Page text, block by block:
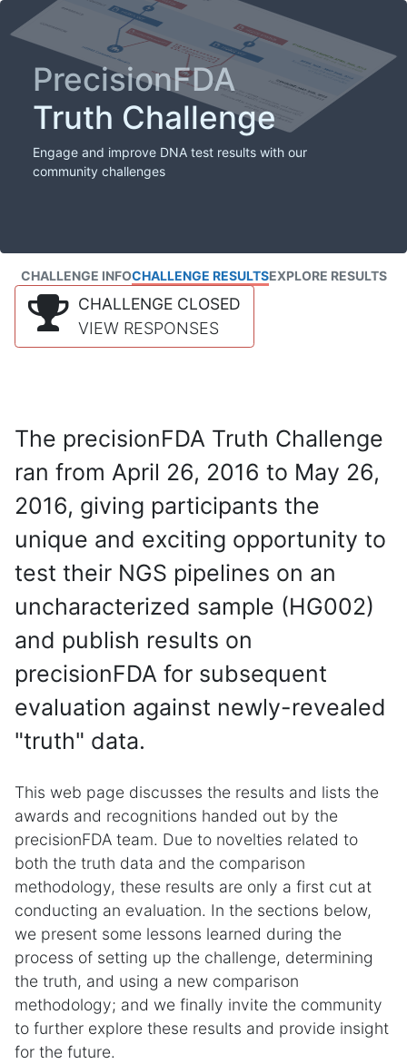
PrecisionFDA
Truth Challenge
Engage and improve DNA test results with our
community challenges
CHALLENGE INFOCHALLENGE RESULTSEXPLORE RESULTS
CHALLENGE CLOSED
VIEW RESPONSES
The precisionFDA Truth Challenge
ran from April 26, 2016 to May 26,
2016, giving participants the
unique and exciting opportunity to
test their NGS pipelines on an
uncharacterized sample (HG002)
and publish results on
precisionFDA for subsequent
evaluation against newly-revealed
"truth" data.
This web page discusses the results and lists the
awards and recognitions handed out by the
precisionFDA team. Due to novelties related to
both the truth data and the comparison
methodology, these results are only a first cut at
conducting an evaluation. In the sections below,
we present some lessons learned during the
process of setting up the challenge, determining
the truth, and using a new comparison
methodology; and we finally invite the community
to further explore these results and provide insight
for the future.